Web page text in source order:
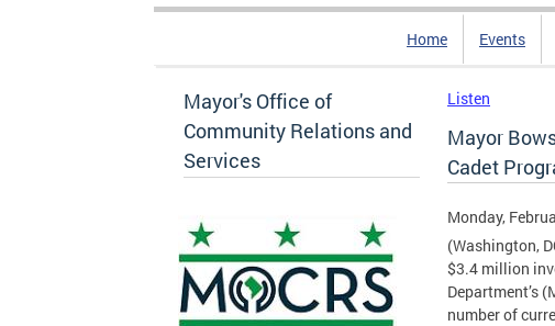
Home Events
Mayor's Office of
Community Relations and
Services
Listen
Mayor
Cadet
Monday,
(Washington,
$3.4 million
Department’s
number of